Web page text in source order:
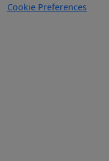
Cookie Preferences